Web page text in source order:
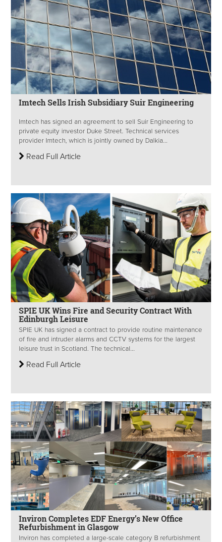
Imtech Sells Irish Subsidiary Suir Engineering
Imtech has signed an agreement to sell Suir Engineering to
private equity investor Duke Street. Technical services
provider Imtech, which is jointly owned by Dalkia...
Read Full Article
SPIE UK Wins Fire and Security Contract With
Edinburgh Leisure
SPIE UK has signed a contract to provide routine maintenance
of fire and intruder alarms and CCTV systems for the largest
leisure trust in Scotland. The technical...
Read Full Article
Inviron Completes EDF Energy’s New Office
Refurbishment in Glasgow
Inviron has completed a large-scale category B refurbishment